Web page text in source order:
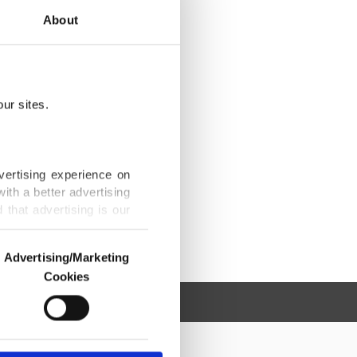
About
sites.
experience on
a better advertising
that advertising is our
us and third parties.
are used for the
advertising/marketing
Advertising/Marketing
Cookies